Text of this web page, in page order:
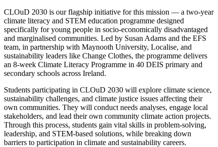
CLOuD 2030 is our flagship initiative for this mission — a two-year
climate literacy and STEM education programme designed
specifically for young people in socio-economically disadvantaged
and marginalised communities. Led by Susan Adams and the EFS
team, in partnership with Maynooth University, Localise, and
sustainability leaders like Change Clothes, the programme delivers
an 8-week Climate Literacy Programme in 40 DEIS primary and
secondary schools across Ireland.
Students participating in CLOuD 2030 will explore climate science,
sustainability challenges, and climate justice issues affecting their
own communities. They will conduct needs analyses, engage local
stakeholders, and lead their own community climate action projects.
Through this process, students gain vital skills in problem-solving,
leadership, and STEM-based solutions, while breaking down
barriers to participation in climate and sustainability careers.